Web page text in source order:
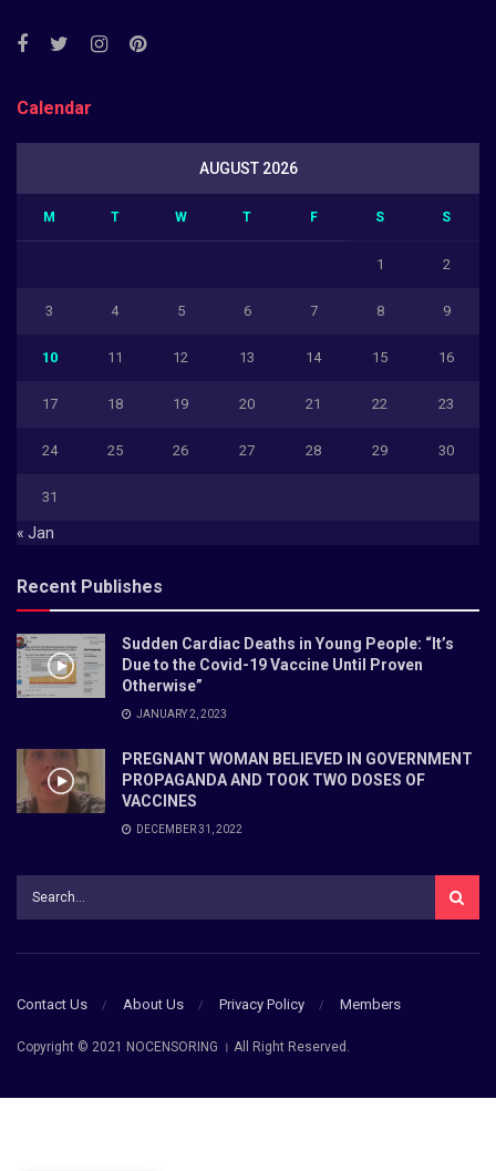
Calendar
AUGUST 2026
M T W T F S S
1 2
3 4 5 6 7 8 9
10 11 12 13 14 15 16
17 18 19 20 21 22 23
24 25 26 27 28 29 30
31
« Jan
Recent Publishes
Sudden Cardiac Deaths in Young People: “It’s
Due to the Covid-19 Vaccine Until Proven
Otherwise”
JANUARY 2, 2023
PREGNANT WOMAN BELIEVED IN GOVERNMENT
PROPAGANDA AND TOOK TWO DOSES OF
VACCINES
DECEMBER 31, 2022
Contact Us About Us Privacy Policy Members
Copyright © 2021 NOCENSORING । All Right Reserved.